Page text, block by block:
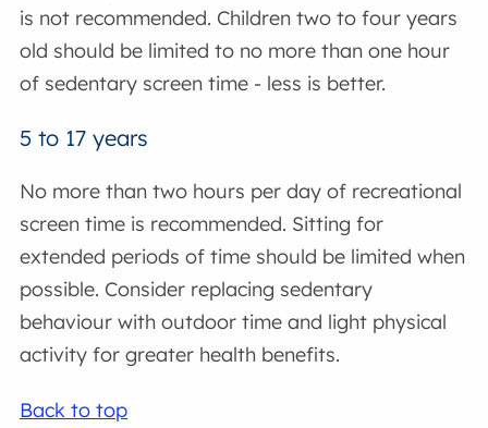
is not recommended. Children two to four years
old should be limited to no more than one hour
of sedentary screen time - less is better.
5 to 17 years
No more than two hours per day of recreational
screen time is recommended. Sitting for
extended periods of time should be limited when
possible. Consider replacing sedentary
behaviour with outdoor time and light physical
activity for greater health benefits.
Back to top